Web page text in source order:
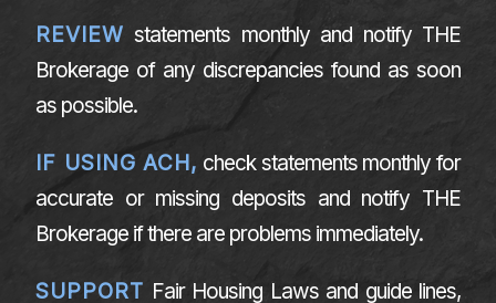
REVIEW statements monthly and notify THE
Brokerage of any discrepancies found as soon
as possible.
IF USING ACH, check statements monthly for
accurate or missing deposits and notify THE
Brokerage if there are problems immediately.
SUPPORT Fair Housing Laws and guide lines,